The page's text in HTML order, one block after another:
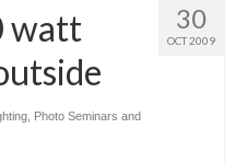
30
OCT 2009
watt
Photo Seminars and